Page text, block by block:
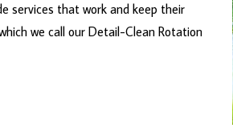
services that work and keep their
we call our Detail-Clean Rotation